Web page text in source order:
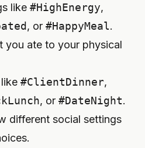
like #HighEnergy,
, or #HappyMeal.
you ate to your physical
#ClientDinner,
, or #DateNight.
different social settings